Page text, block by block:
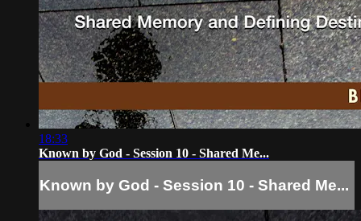
18:33
Known by God - Session 10 - Shared Me...
Known by God - Session 10 - Shared Me...